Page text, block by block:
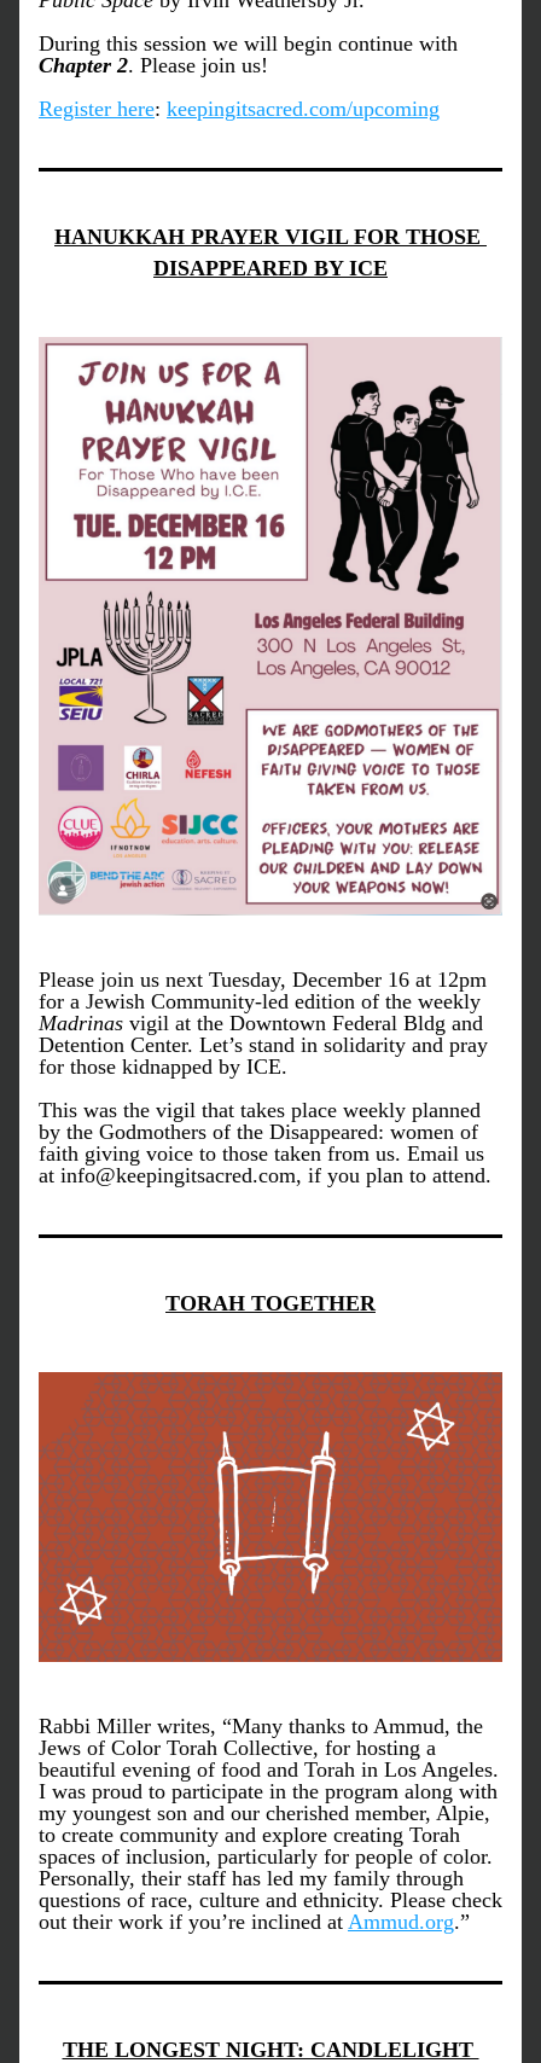
Chapter 2. Please join us!
Register here: keepingitsacred.com/upcoming
HANUKKAH PRAYER VIGIL FOR THOSE
DISAPPEARED BY ICE
Please join us next Tuesday, December 16 at 12pm
Madrinas vigil at the Downtown Federal Bldg and
Detention Center. Let’s stand in solidarity and pray
for those kidnapped by ICE.
This was the vigil that takes place weekly planned
by the Godmothers of the Disappeared: women of
faith giving voice to those taken from us. Email us
at info@keepingitsacred.com, if you plan to attend.
TORAH TOGETHER
Rabbi Miller writes, “Many thanks to Ammud, the
Jews of Color Torah Collective, for hosting a
beautiful evening of food and Torah in Los Angeles.
I was proud to participate in the program along with
my youngest son and our cherished member, Alpie,
to create community and explore creating Torah
spaces of inclusion, particularly for people of color.
Personally, their staff has led my family through
questions of race, culture and ethnicity. Please check
out their work if you’re inclined at Ammud.org.”
THE LONGEST NIGHT: CANDLELIGHT